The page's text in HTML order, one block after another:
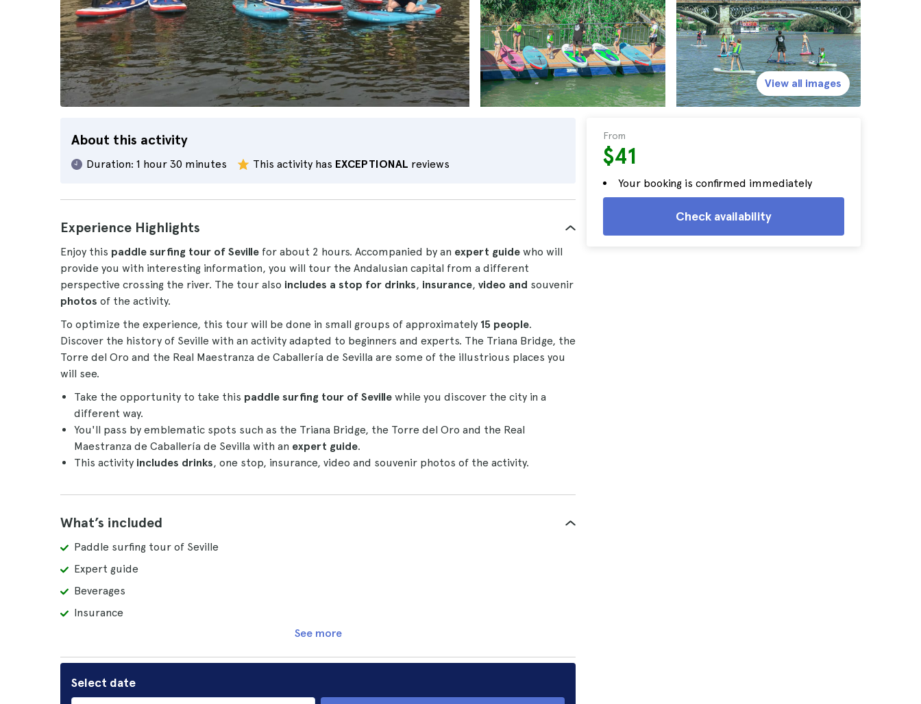
About this activity
Duration: 1 hour 30 minutes This activity has EXCEPTIONAL reviews
From
$41
Your booking is confirmed immediately
Check availability
View all images
Experience Highlights
Enjoy this paddle surfing tour of Seville for about 2 hours. Accompanied by an expert guide who will
provide you with interesting information, you will tour the Andalusian capital from a different
perspective crossing the river. The tour also includes a stop for drinks, insurance, video and souvenir
photos of the activity.
To optimize the experience, this tour will be done in small groups of approximately 15 people.
Discover the history of Seville with an activity adapted to beginners and experts. The Triana Bridge, the
Torre del Oro and the Real Maestranza de Caballería de Sevilla are some of the illustrious places you
will see.
Take the opportunity to take this paddle surfing tour of Seville while you discover the city in a
different way.
You'll pass by emblematic spots such as the Triana Bridge, the Torre del Oro and the Real
Maestranza de Caballería de Sevilla with an expert guide.
This activity includes drinks, one stop, insurance, video and souvenir photos of the activity.
What’s included
Paddle surfing tour of Seville
Expert guide
Beverages
Insurance
See more
Select date